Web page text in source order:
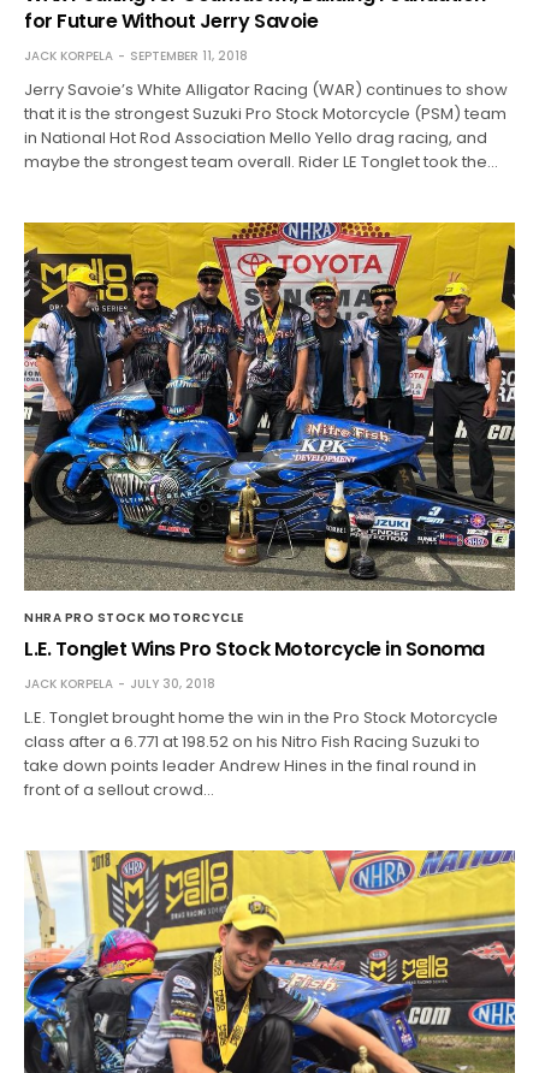
for Future Without Jerry Savoie
JACK KORPELA SEPTEMBER 11, 2018
Jerry Savoie’s White Alligator Racing (WAR) continues to show
that it is the strongest Suzuki Pro Stock Motorcycle (PSM) team
in National Hot Rod Association Mello Yello drag racing, and
maybe the strongest team overall. Rider LE Tonglet took the…
NHRA PRO STOCK MOTORCYCLE
L.E. Tonglet Wins Pro Stock Motorcycle in Sonoma
JACK KORPELA JULY 30, 2018
L.E. Tonglet brought home the win in the Pro Stock Motorcycle
class after a 6.771 at 198.52 on his Nitro Fish Racing Suzuki to
take down points leader Andrew Hines in the final round in
front of a sellout crowd…